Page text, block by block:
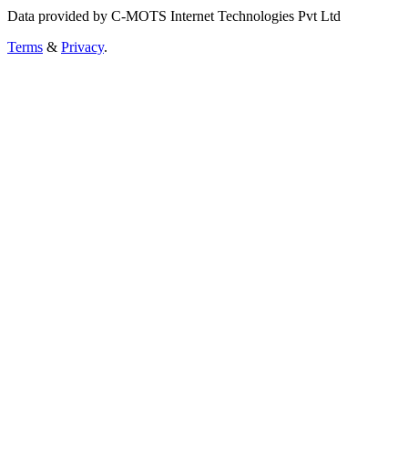
Data provided by C-MOTS Internet Technologies Pvt Ltd
Terms & Privacy.